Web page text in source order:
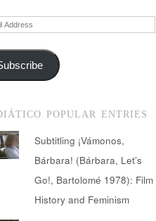
POPULAR ENTRIES
Subtitling ¡Vámonos,
Bárbara! (Bárbara, Let’s
Go!, Bartolomé 1978): Film
History and Feminism